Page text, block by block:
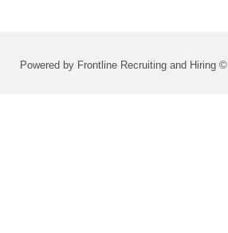
Powered by Frontline Recruiting and Hiring ©